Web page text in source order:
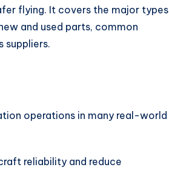
flying. It covers the major types
and used parts, common
suppliers.
operations in many real-world
reliability and reduce